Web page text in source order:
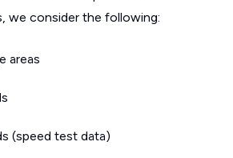
we consider the following:
areas
(speed test data)